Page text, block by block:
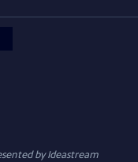
byIdeastream